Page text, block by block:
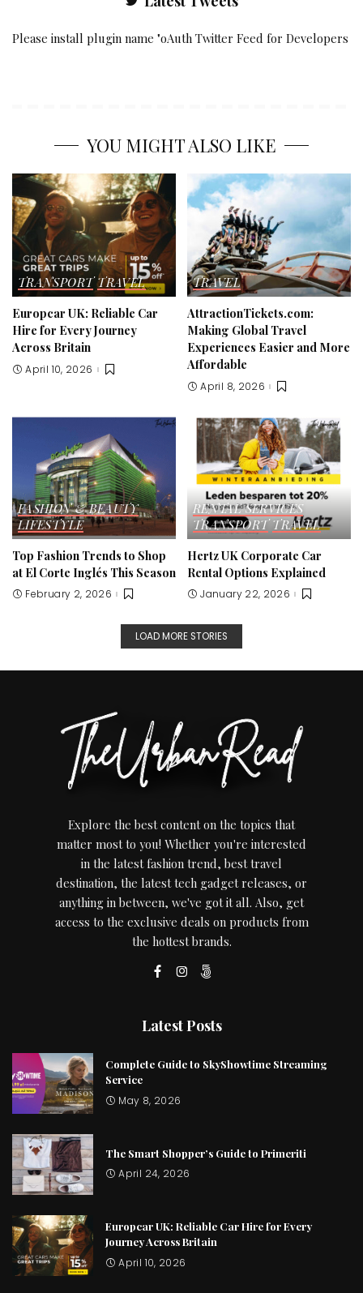
Please install plugin name "oAuth Twitter Feed for Developers
YOU MIGHT ALSO LIKE
TRANSPORT TRAVEL
Europcar UK: Reliable Car
Hire for Every Journey
Across Britain
April 10, 2026
TRAVEL
AttractionTickets.com:
Making Global Travel
Experiences Easier and More
Affordable
April 8, 2026
FASHION & BEAUTY
LIFESTYLE
Top Fashion Trends to Shop
at El Corte Inglés This Season
February 2, 2026
RENTAL SERVICES
TRANSPORT TRAVEL
Hertz UK Corporate Car
Rental Options Explained
January 22, 2026
LOAD MORE STORIES
Explore the best content on the topics that
matter most to you! Whether you're interested
in the latest fashion trend, best travel
destination, the latest tech gadget releases, or
anything in between, we've got it all. Also, get
access to the exclusive deals on products from
the hottest brands.
Latest Posts
Complete Guide to SkyShowtime Streaming
Service
May 8, 2026
The Smart Shopper’s Guide to Primeriti
April 24, 2026
Europcar UK: Reliable Car Hire for Every
Journey Across Britain
April 10, 2026